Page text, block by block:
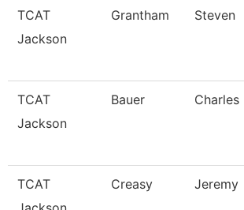
TCAT
Jackson
Grantham Steven
TCAT
Jackson
Bauer Charles
TCAT
Creasy Jeremy